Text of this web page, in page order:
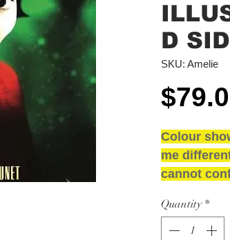
D
SKU: Amelie
Colour
me
cannot
D Side -
NEW and
Quantity *